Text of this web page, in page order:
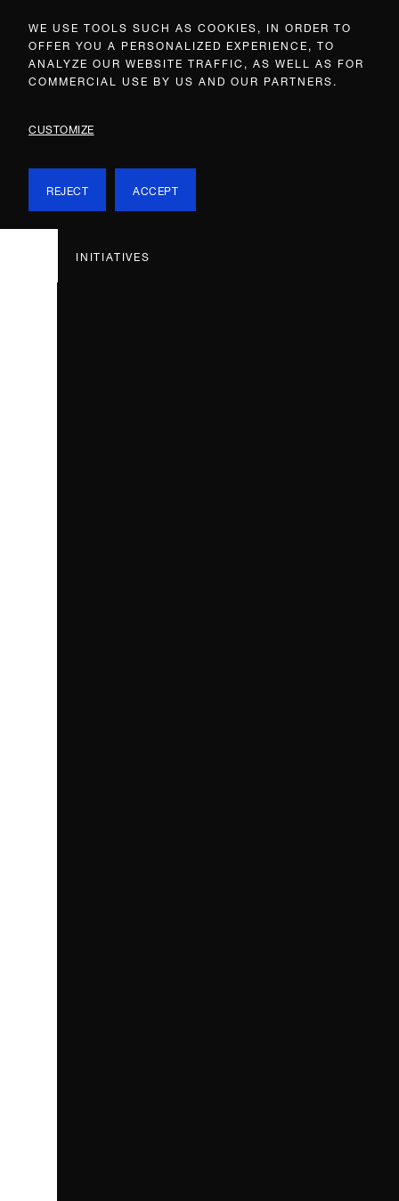
WE USE TOOLS SUCH AS COOKIES, IN ORDER TO
OFFER YOU A PERSONALIZED EXPERIENCE, TO
ANALYZE OUR WEBSITE TRAFFIC, AS WELL AS FOR
COMMERCIAL USE BY US AND OUR PARTNERS.
CUSTOMIZE
REJECT ACCEPT
INITIATIVES